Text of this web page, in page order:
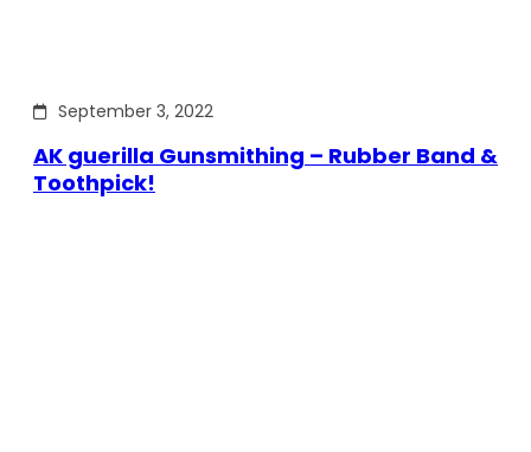
September 3, 2022
AK guerilla Gunsmithing – Rubber Band &
Toothpick!